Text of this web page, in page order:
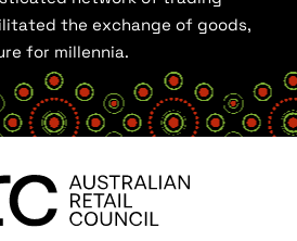
the exchange of goods,
for millennia.